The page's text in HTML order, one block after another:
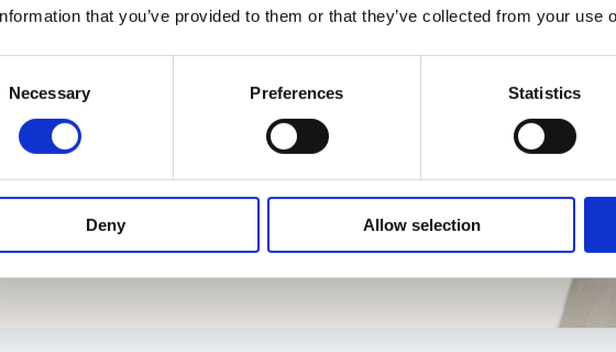
that you’ve provided to them or that they’ve collected from your use
Necessary Preferences Statistics
Deny Allow selection